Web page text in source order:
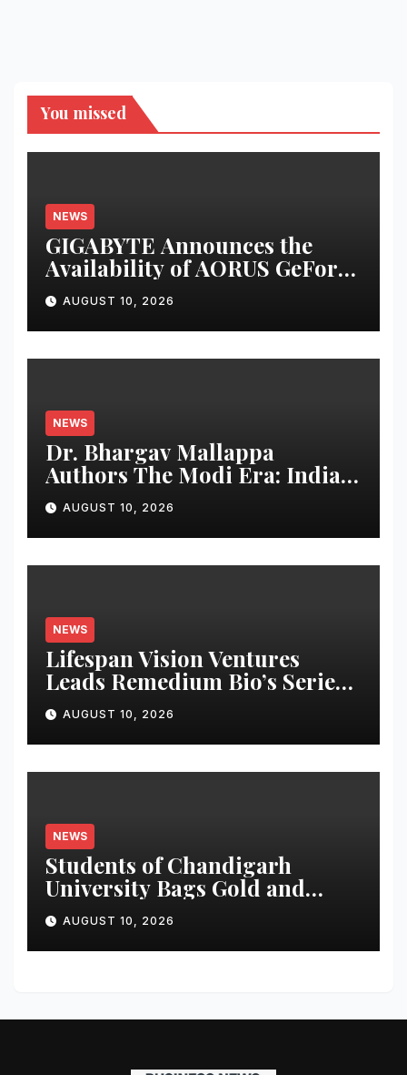
You missed
NEWS
GIGABYTE Announces the
Availability of AORUS GeForce
RTX™ 50 INFINITY Series
Graphics Cards
AUGUST 10, 2026
NEWS
Dr. Bhargav Mallappa
Authors The Modi Era: India’s
Journey of Transformation,
Dedicates Book to PM
Narendra Modi
AUGUST 10, 2026
NEWS
Lifespan Vision Ventures
Leads Remedium Bio’s Series
A Financing
AUGUST 10, 2026
NEWS
Students of Chandigarh
University Bags Gold and
Silver Medals at Glasgow
Commonwealth Games 2026
AUGUST 10, 2026